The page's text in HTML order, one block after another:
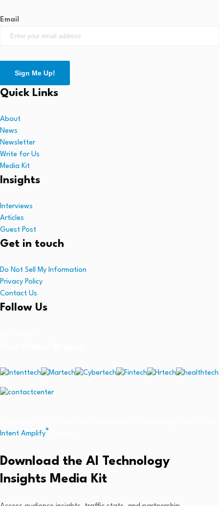
Email
Sign Me Up!
Quick Links
About
News
Newsletter
Write for Us
Media Kit
Insights
Interviews
Articles
Guest Post
Get in touch
Do Not Sell My Information
Privacy Policy
Contact Us
Follow Us
Intent Amplify®
Download the AI Technology
Insights Media Kit